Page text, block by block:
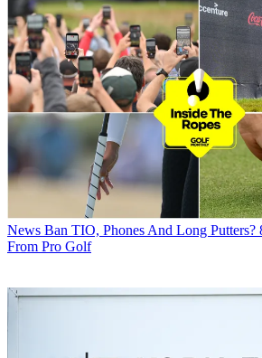
News Ban TIO, Phones And Long
From Pro Golf